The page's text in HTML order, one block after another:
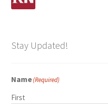
Stay Updated!
Name(Required)
First